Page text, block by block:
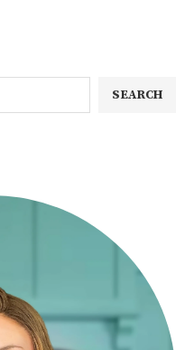
SEARCH